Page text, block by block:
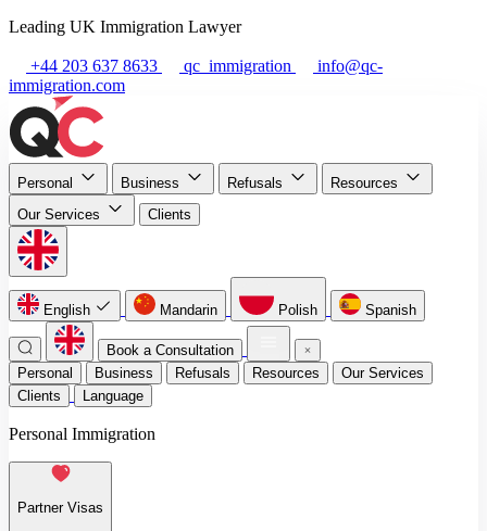
Leading UK Immigration Lawyer
+44 203 637 8633 qc_immigration
info@qc-
immigration.com
Personal Business Refusals
Resources
Our Services
Clients
English Mandarin Polish Spanish
Book a Consultation
Personal
Business Refusals Resources
Our Services
Clients
Language
Personal Immigration
Partner Visas